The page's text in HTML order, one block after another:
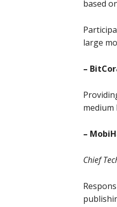
based
large
–
medium
–
Chief